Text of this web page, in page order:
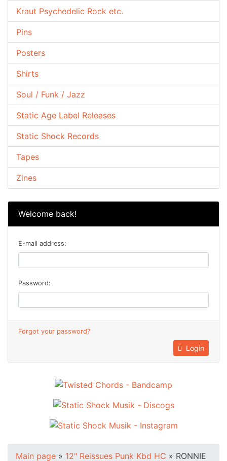
Kraut Psychedelic Rock etc.
Pins
Posters
Shirts
Soul / Funk / Jazz
Static Age Label Releases
Static Shock Records
Tapes
Zines
Welcome back!
E-mail address:
Password:
Forgot your password?
Login
Main page » 12" Reissues Punk Kbd HC » RONNIE